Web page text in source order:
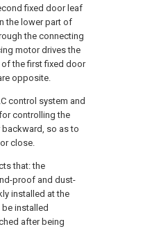
fixed door leaf
the lower part of
the connecting
motor drives the
the first fixed door
opposite.
control system and
controlling the
so as to
close.
that: the
proof and dust-
installed at the
installed
after being